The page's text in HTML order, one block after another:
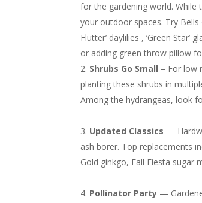
for the gardening world.
your outdoor spaces. Try Bells
Flutter’ daylilies , ‘Green Star’
or adding green throw pillow
Shrubs Go Small – For low
planting these shrubs in
Among the hydrangeas, look for
Updated Classics —
ash borer. Top replacements
Gold ginkgo, Fall Fiesta sugar
Pollinator Party —